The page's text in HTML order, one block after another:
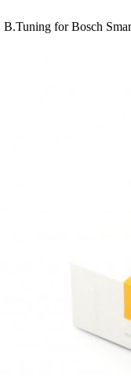
B.Tuning for Bosch